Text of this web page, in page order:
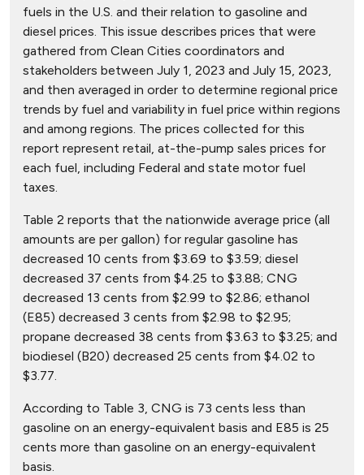
fuels in the U.S. and their relation to gasoline and
diesel prices. This issue describes prices that were
gathered from Clean Cities coordinators and
stakeholders between July 1, 2023 and July 15, 2023,
and then averaged in order to determine regional price
trends by fuel and variability in fuel price within regions
and among regions. The prices collected for this
report represent retail, at-the-pump sales prices for
each fuel, including Federal and state motor fuel
taxes.
Table 2 reports that the nationwide average price (all
amounts are per gallon) for regular gasoline has
decreased 10 cents from $3.69 to $3.59; diesel
decreased 37 cents from $4.25 to $3.88; CNG
decreased 13 cents from $2.99 to $2.86; ethanol
(E85) decreased 3 cents from $2.98 to $2.95;
propane decreased 38 cents from $3.63 to $3.25; and
biodiesel (B20) decreased 25 cents from $4.02 to
$3.77.
According to Table 3, CNG is 73 cents less than
gasoline on an energy-equivalent basis and E85 is 25
cents more than gasoline on an energy-equivalent
basis.